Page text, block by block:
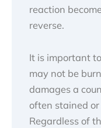
reaction
reverse.
It is important
may not be
damages a
often stained
Regardless of